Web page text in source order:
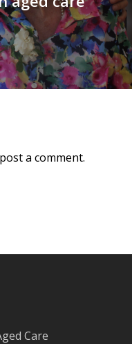
a comment.
Care